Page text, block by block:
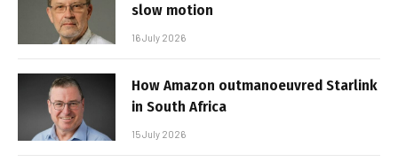
slow motion
16 July 2026
How Amazon outmanoeuvred Starlink
in South Africa
15 July 2026